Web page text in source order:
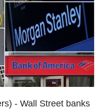
- Wall Street banks